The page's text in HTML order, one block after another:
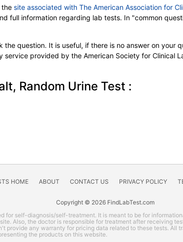
the site associated with The American Association for
full information regarding lab tests. In "common
the question. It is useful, if there is no answer on your
provided by the American Society for Clinical
Random Urine Test :
HOME ABOUT CONTACT US PRIVACY POLICY
Copyright © 2026 FindLabTest.com
for self-diagnosis/self-treatment. It is meant to be for
Also, the doctor is responsible for treatment after receiving
provide any warranty for pricing data related to these tests. All
the products on this website.